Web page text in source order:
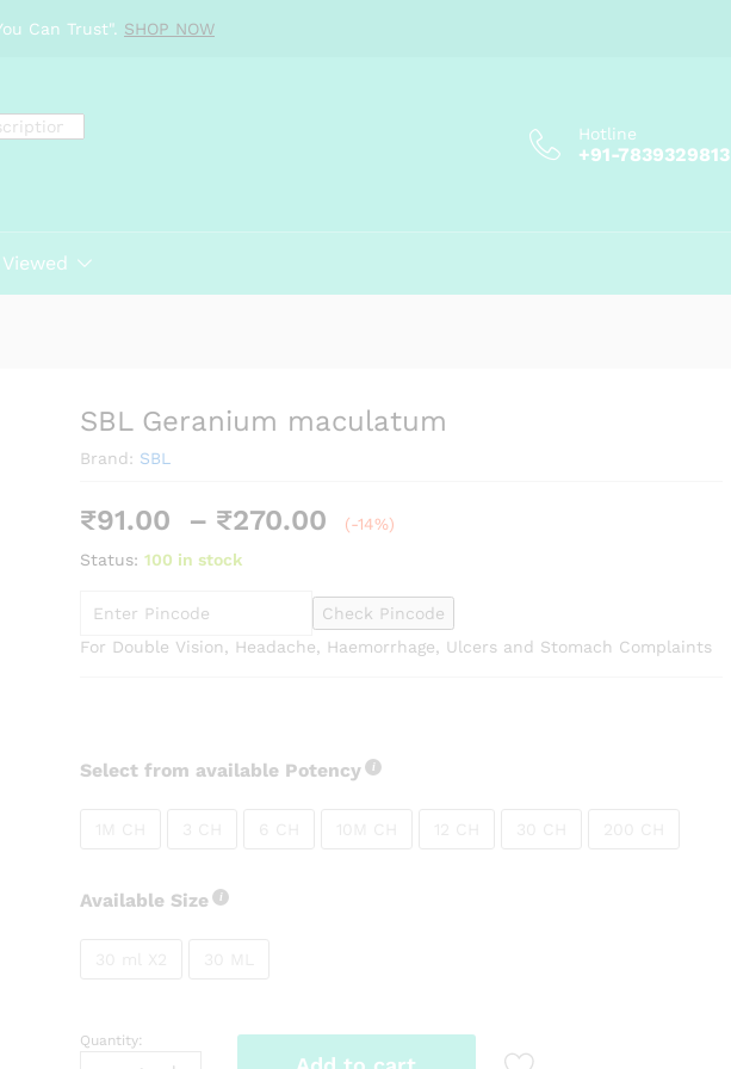
Can Trust". SHOP NOW
Hotline
+91-7839329813
SBL Geranium maculatum
Brand: SBL
₹91.00 – ₹270.00
Price
through
₹270.00
(-14%)
Status: 100 in stock
Check Pincode
For Double Vision, Headache, Haemorrhage, Ulcers and Stomach Complaints
Select from available Potency
Available Size
SBL
Quantity: